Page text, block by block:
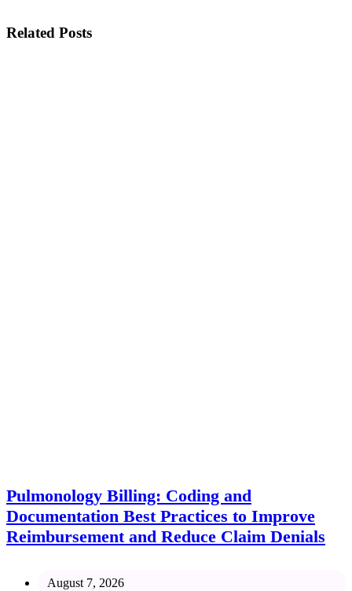
Related Posts
Pulmonology Billing: Coding and
Documentation Best Practices to Improve
Reimbursement and Reduce Claim Denials
August 7, 2026